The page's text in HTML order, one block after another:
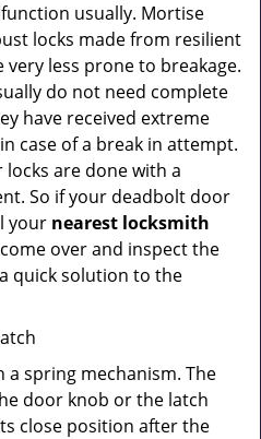
usually. Mortise
locks made from resilient
less prone to breakage.
do not need complete
have received extreme
case of a break in attempt.
are done with a
So if your deadbolt door
your nearest locksmith
over and inspect the
quick solution to the
spring mechanism. The
door knob or the latch
close position after the